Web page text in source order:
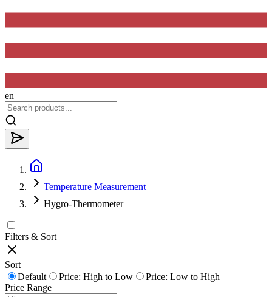
en
Temperature Measurement
Hygro-Thermometer
Filters & Sort
Sort
Default
Price: High to Low
Price: Low to High
Price Range